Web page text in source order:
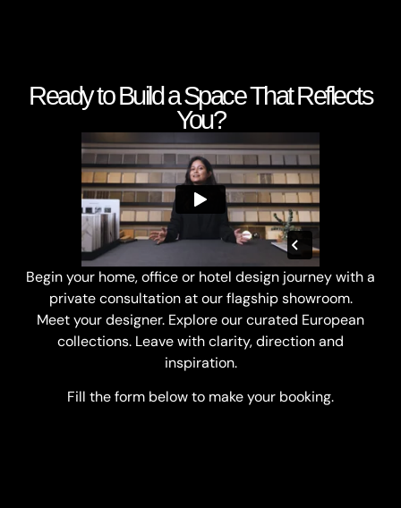
Ready to Build a Space That Reflects
You?
Begin your home, office or hotel design journey with a
private consultation at our flagship showroom.
Meet your designer. Explore our curated European
collections. Leave with clarity, direction and
inspiration.
Fill the form below to make your booking.